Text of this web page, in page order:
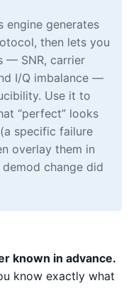
engine generates
then lets you
— SNR, carrier
I/Q imbalance —
Use it to
“perfect” looks
specific failure
overlay them in
change did
known in advance.
know exactly what